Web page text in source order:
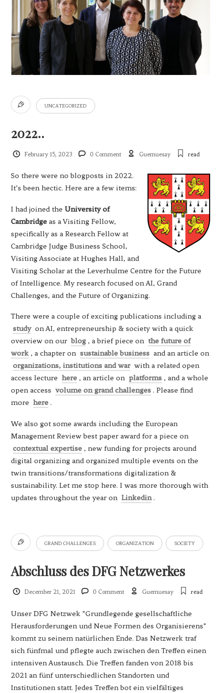
UNCATEGORIZED
2022..
February 15, 2023 0 Comment Guemuesay read
So there were no blogposts in 2022.
It’s been hectic. Here are a few items:
I had joined theUniversity of
Cambridge as a Visiting Fellow,
specifically as a Research Fellow at
Cambridge Judge Business School,
Visiting Associate at Hughes Hall, and
Visiting Scholar at the Leverhulme Centre for the Future
of Intelligence. My research focused on AI, Grand
Challenges, and the Future of Organizing.
There were a couple of exciting publications including a
study on AI, entrepreneurship & society with a quick
overview on our blog , a brief piece on the future of
work , a chapter on sustainable business and an article on
organizations, institutions and war with a related open
access lecture here , an article on platforms , and a whole
open access volume on grand challenges . Please find
more here .
We also got some awards including the European
Management Review best paper award for a piece on
contextual expertise , new funding for projects around
digital organizing and organized multiple events on the
twin transitions/transformations digitalization &
sustainability. Let me stop here. I was more thorough with
updates throughout the year on Linkedin .
GRAND CHALLENGES ORGANIZATION SOCIETY
Abschluss des DFG Netzwerkes
December 21, 2021 0 Comment Guemuesay read
Unser DFG Netzwek “Grundlegende gesellschaftliche
Herausforderungen und Neue Formen des Organisierens”
kommt zu seinem natürlichen Ende. Das Netzwerk traf
sich fünfmal und pflegte auch zwischen den Treffen einen
intensiven Austausch. Die Treffen fanden von 2018 bis
2021 an fünf unterschiedlichen Standorten und
Institutionen statt. Jedes Treffen bot ein vielfältiges